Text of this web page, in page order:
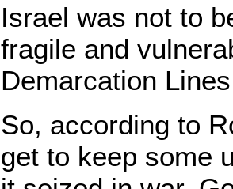
Israel was not to
fragile and
Demarcation
So, according to
get to keep some